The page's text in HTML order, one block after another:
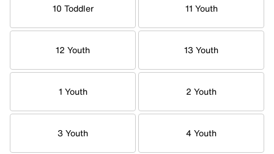
10 Toddler 11 Youth
12 Youth 13 Youth
1 Youth 2 Youth
3 Youth 4 Youth